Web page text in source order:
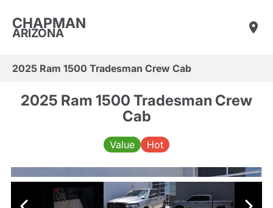
CHAPMAN
ARIZONA
2025 Ram 1500 Tradesman Crew Cab
2025 Ram 1500 Tradesman Crew
Cab
Value Hot